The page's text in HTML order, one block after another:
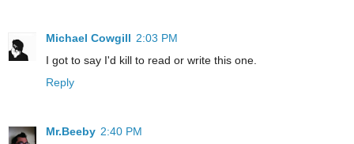
Michael Cowgill 2:03 PM
I got to say I'd kill to read or write this one.
Reply
Mr.Beeby 2:40 PM